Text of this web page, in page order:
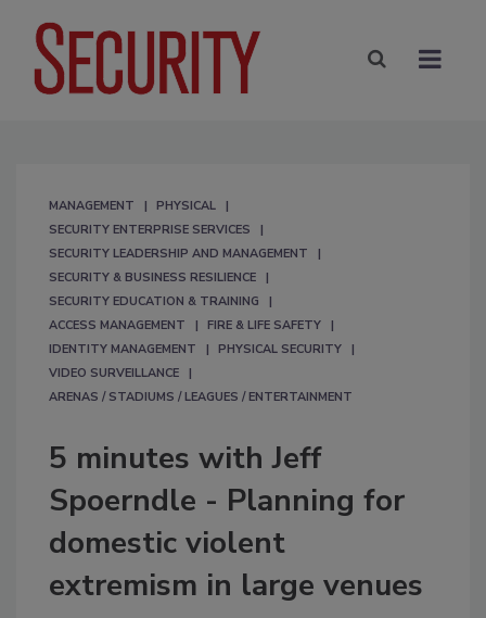
MANAGEMENT
PHYSICAL
SECURITY ENTERPRISE SERVICES
SECURITY LEADERSHIP AND MANAGEMENT
SECURITY & BUSINESS RESILIENCE
SECURITY EDUCATION & TRAINING
ACCESS MANAGEMENT
FIRE & LIFE SAFETY
IDENTITY MANAGEMENT
PHYSICAL SECURITY
VIDEO SURVEILLANCE
ARENAS / STADIUMS / LEAGUES / ENTERTAINMENT
5 minutes with Jeff
Spoerndle - Planning for
domestic violent
extremism in large venues